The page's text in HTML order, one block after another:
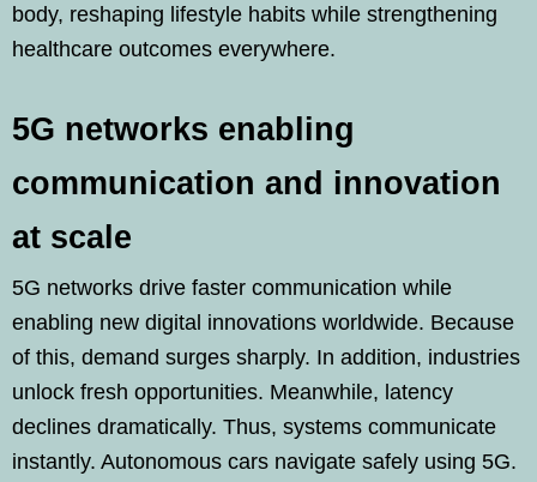
body, reshaping lifestyle habits while strengthening
healthcare outcomes everywhere.
5G networks enabling
communication and innovation
at scale
5G networks drive faster communication while
enabling new digital innovations worldwide. Because
of this, demand surges sharply. In addition, industries
unlock fresh opportunities. Meanwhile, latency
declines dramatically. Thus, systems communicate
instantly. Autonomous cars navigate safely using 5G.